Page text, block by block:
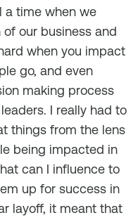
a time when we
our business and
when you impact
go, and even
making process
I really had to
things from the lens
being impacted in
can I influence to
up for success in
layoff, it meant that